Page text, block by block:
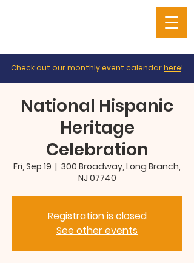
Check out our monthly event calendarhere!
National Hispanic
Heritage
Celebration
Fri, Sep 19
  |
300 Broadway, Long Branch,
NJ 07740
Registration is closed
See other events